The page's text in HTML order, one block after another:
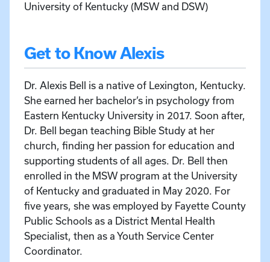
University of Kentucky (MSW and DSW)
Get to Know Alexis
Dr. Alexis Bell is a native of Lexington, Kentucky.
She earned her bachelor’s in psychology from
Eastern Kentucky University in 2017. Soon after,
Dr. Bell began teaching Bible Study at her
church, finding her passion for education and
supporting students of all ages. Dr. Bell then
enrolled in the MSW program at the University
of Kentucky and graduated in May 2020. For
five years, she was employed by Fayette County
Public Schools as a District Mental Health
Specialist, then as a Youth Service Center
Coordinator.